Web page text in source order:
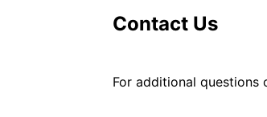
Contact Us
For additional questions